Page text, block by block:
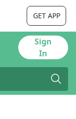
GET APP
Sign
In